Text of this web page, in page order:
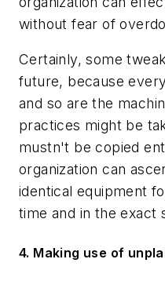
without fear of
Certainly, some
future, because
and so are the
practices might be
mustn't be copied
organization can
identical equipment
time and in the exact
4. Making use of